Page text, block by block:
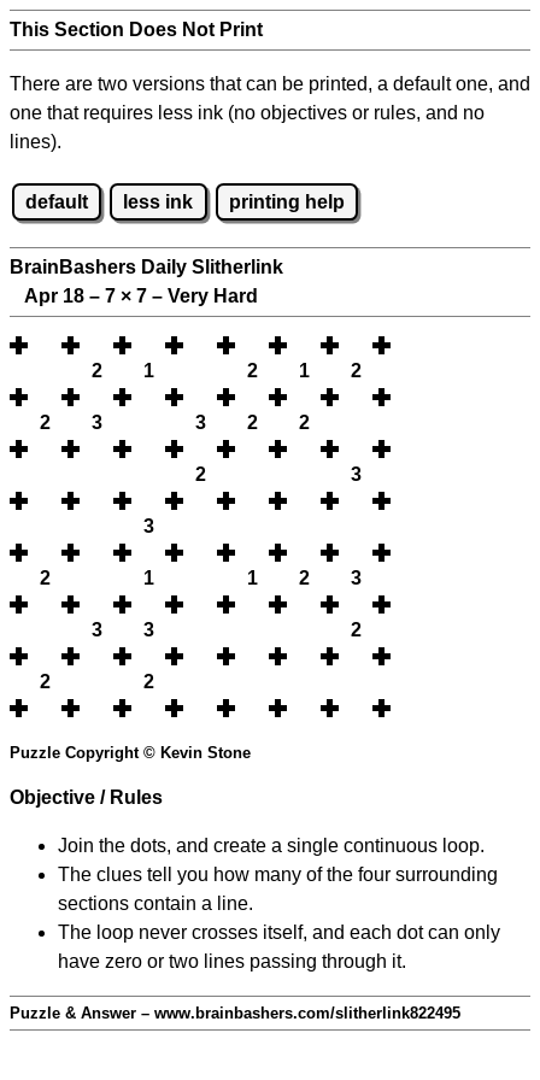
This Section Does Not Print
There are two versions that can be printed, a default one, and
one that requires less ink (no objectives or rules, and no
lines).
default less ink printing help
BrainBashers Daily Slitherlink
Apr 18 – 7 × 7 – Very Hard
2 1 2 1 2
2 3 3 2 2
2 3
3
2 1 1 2 3
3 3 2
2 2
Puzzle Copyright © Kevin Stone
Objective / Rules
Join the dots, and create a single continuous loop.
The clues tell you how many of the four surrounding
sections contain a line.
The loop never crosses itself, and each dot can only
have zero or two lines passing through it.
Puzzle & Answer – www.brainbashers.com/slitherlink822495